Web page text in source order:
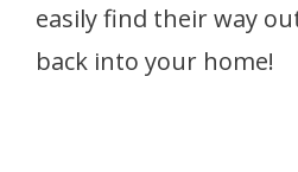
easily find their way
back into your home!